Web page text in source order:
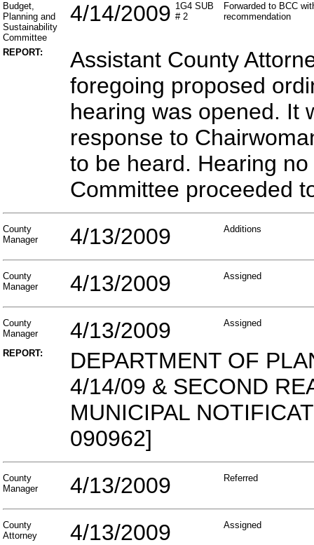
Budget,
Planning and
Sustainability
Committee
4/14/2009 1G4 SUB
# 2
Forwarded to BCC
recommendation
REPORT:
Assistant County
foregoing proposed
hearing was opened. It
response to
to be heard. Hearing
Committee proceeded
County
Manager
4/13/2009 Additions
County
Manager
4/13/2009 Assigned
County
Manager
4/13/2009 Assigned
REPORT:
DEPARTMENT OF
4/14/09 & SECOND
MUNICIPAL
090962]
County
Manager
4/13/2009 Referred
County
Attorney
4/13/2009 Assigned